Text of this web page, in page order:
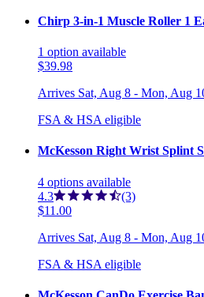
Chirp 3-in-1 Muscle Roller 1
1 option available
$39.98
Arrives Sat, Aug 8 - Mon, Aug
FSA & HSA eligible
McKesson Right Wrist Splint
4 options available
4.3
(3)
$11.00
Arrives Sat, Aug 8 - Mon, Aug
FSA & HSA eligible